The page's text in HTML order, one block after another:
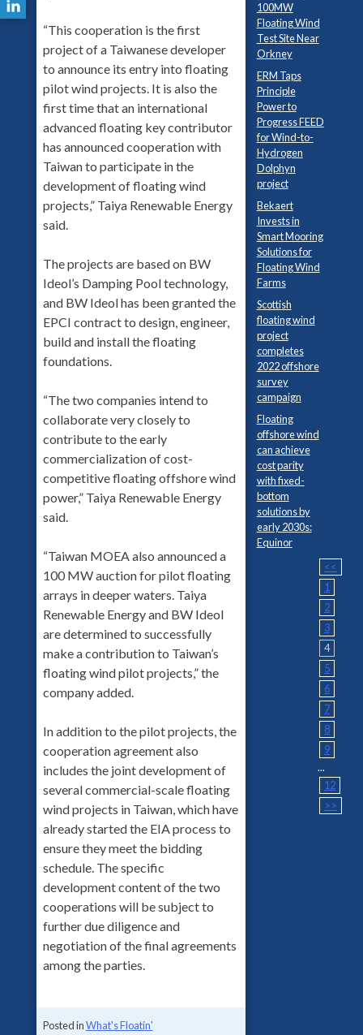
“This cooperation is the first
project of a Taiwanese developer
to announce its entry into floating
pilot wind projects. It is also the
first time that an international
advanced floating key contributor
has announced cooperation with
Taiwan to participate in the
development of floating wind
projects,” Taiya Renewable Energy
said.
The projects are based on BW
Ideol’s Damping Pool technology,
and BW Ideol has been granted the
EPCI contract to design, engineer,
build and install the floating
foundations.
“The two companies intend to
collaborate very closely to
contribute to the early
commercialization of cost-
competitive floating offshore wind
power,” Taiya Renewable Energy
said.
“Taiwan MOEA also announced a
100 MW auction for pilot floating
arrays in deeper waters. Taiya
Renewable Energy and BW Ideol
are determined to successfully
make a contribution to Taiwan’s
floating wind pilot projects,” the
company added.
In addition to the pilot projects, the
cooperation agreement also
includes the joint development of
several commercial-scale floating
wind projects in Taiwan, which have
already started the EIA process to
ensure they meet the bidding
schedule. The specific
development content of the two
cooperations will be subject to
further due diligence and
negotiation of the final agreements
among the parties.
Posted inWhat's Floatin'
100MW
Floating Wind
Test Site Near
Orkney
ERM Taps
Principle
Power to
Progress FEED
for Wind-to-
Hydrogen
Dolphyn
project
Bekaert
Invests in
Smart Mooring
Solutions for
Floating Wind
Farms
Scottish
floating wind
project
completes
2022 offshore
survey
campaign
Floating
offshore wind
can achieve
cost parity
with fixed-
bottom
solutions by
early 2030s:
Equinor
<<
1
2
3
4
5
6
7
8
9
...
12
>>